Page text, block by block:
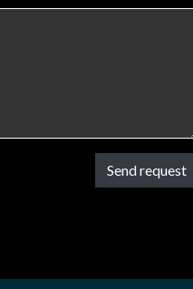
Send request